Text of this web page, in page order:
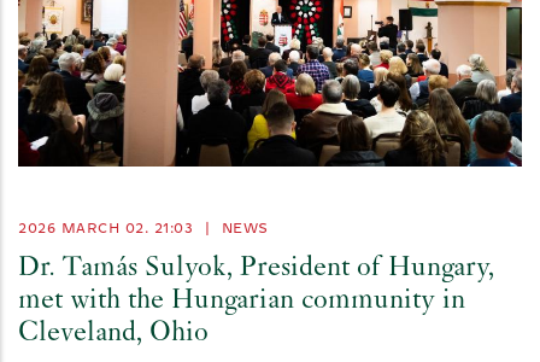
2026 MARCH 02. 21:03 NEWS
Dr. Tamás Sulyok, President of Hungary,
met with the Hungarian community in
Cleveland, Ohio